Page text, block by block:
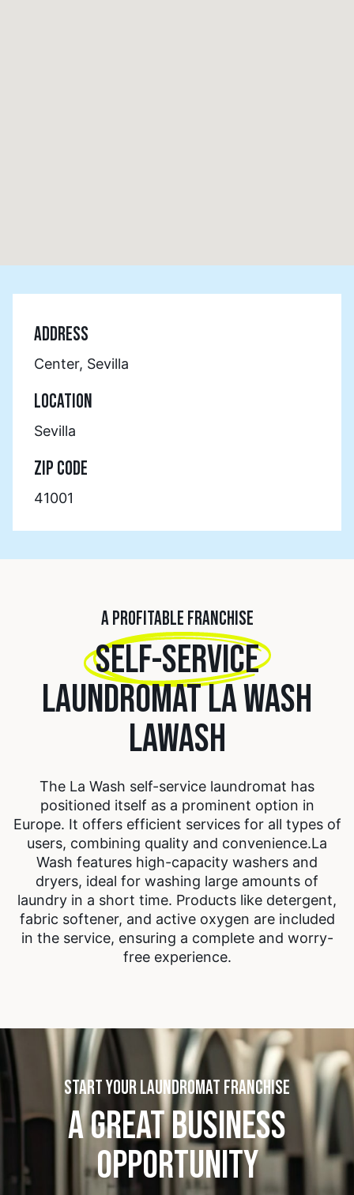
ADDRESS
Center, Sevilla
LOCATION
Sevilla
ZIP CODE
41001
A PROFITABLE FRANCHISE
SELF-SERVICE
LAUNDROMAT LA WASH
LAWASH
The La Wash self-service laundromat has
positioned itself as a prominent option in
Europe. It offers efficient services for all types of
users, combining quality and convenience.La
Wash features high-capacity washers and
dryers, ideal for washing large amounts of
laundry in a short time. Products like detergent,
fabric softener, and active oxygen are included
in the service, ensuring a complete and worry-
free experience.
START YOUR LAUNDROMAT FRANCHISE
A GREAT BUSINESS
OPPORTUNITY